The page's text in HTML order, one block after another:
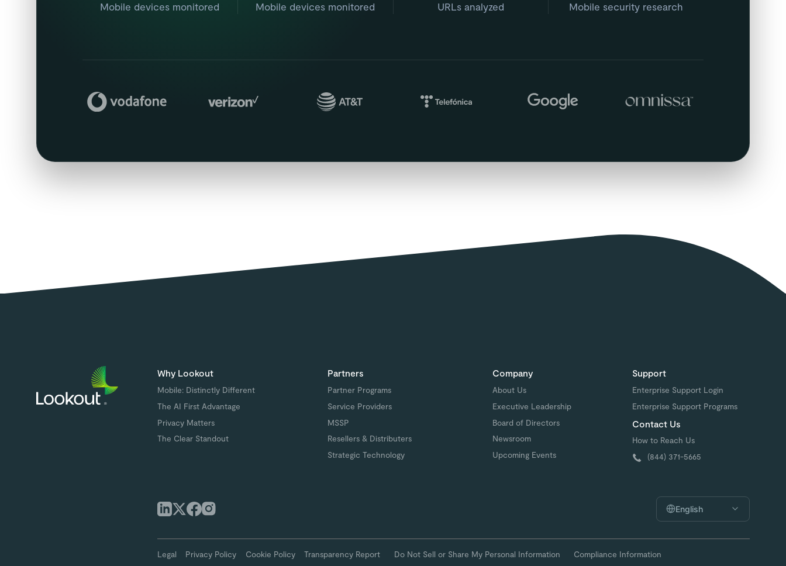
Mobile devices monitored Mobile devices monitored URLs analyzed Mobile security research
English
Legal Privacy Policy Cookie Policy Transparency Report Do Not Sell or Share My Personal Information Compliance Information
Why Lookout
Mobile: Distinctly Different
The AI First Advantage
Privacy Matters
The Clear Standout
Partners
Partner Programs
Service Providers
MSSP
Resellers & Distributers
Strategic Technology
Company
About Us
Executive Leadership
Board of Directors
Newsroom
Upcoming Events
Support
Enterprise Support Login
Enterprise Support Programs
Contact Us
How to Reach Us
(844) 371-5665